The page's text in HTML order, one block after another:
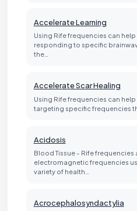
Accelerate Learning
Using Rife frequencies can
responding to specific
the…
Accelerate Scar Healing
Using Rife frequencies can
targeting specific frequencies
Acidosis
Blood Tissue - Rife frequencies
electromagnetic frequencies
variety of health…
Acrocephalosyndactylia